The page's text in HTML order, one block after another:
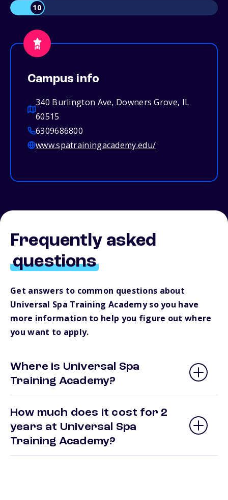
10
Campus info
340 Burlington Ave, Downers Grove, IL
60515
6309686800
www.spatrainingacademy.edu/
Frequently asked
questions
Get answers to common questions about
Universal Spa Training Academy so you have
more information to help you figure out where
you want to apply.
Where is Universal Spa
Training Academy?
How much does it cost for 2
years at Universal Spa
Training Academy?